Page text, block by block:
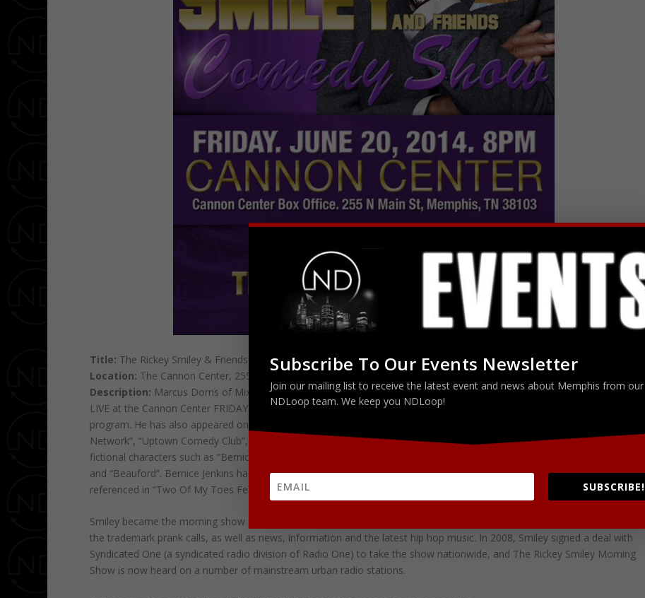
Title: The Rickey Smiley & Friends Comedy Show
Location: The Cannon Center, 255 N. Main St, Memphis, TN 38103
Description: Marcus Dorris of Mix & Mingle Entertainment Presents…… The Rickey Smiley & Friends Comedy Show
LIVE at the Cannon Center FRIDAY June 20th! Smiley appeared as the host of the 2000 season of BET’s “ComicView”
program. He has also appeared on “Showtime at the Apollo”, HBO’s “Def Comedy Jam”, HBO’s “Snaps”, “The Nashville
Network”, “Uptown Comedy Club”, and “Comic Escape”. His original comedy routines often feature the role-play of
fictional characters such as “Bernice Jenkins” (AKA Granny Swims, Ms. Johnson or Mrs. Francis), “Lil’ Daryl”, “Rusty Dale”
and “Beauford”. Bernice Jenkins has a grandson named Rufus, who’s a stereotype of the modern day “Gangsta”. He is
referenced in “Two Of My Toes Fell Off” and another prank phone call where Smiley calls a pharmacy.
Smiley became the morning show personality for radio station KBFB in Dallas, Texas in April 2004. The show features
the trademark prank calls, as well as news, information and the latest hip hop music. In 2008, Smiley signed a deal with
Syndicated One (a syndicated radio division of Radio One) to take the show nationwide, and The Rickey Smiley Morning
Show is now heard on a number of mainstream urban radio stations.
Subscribe To Our Events Newsletter
Join our mailing list to receive the latest event and news about Memphis from our
NDLoop team. We keep you NDLoop!
SUBSCRIBE!